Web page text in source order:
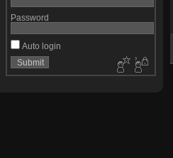
Password
Auto login